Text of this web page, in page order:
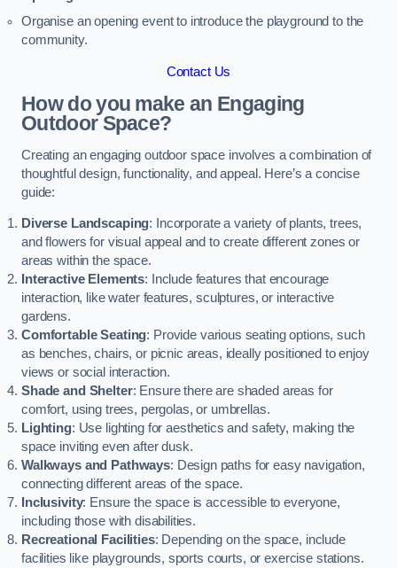
Organise an opening event to introduce the playground to the
community.
Contact Us
How do you make an Engaging
Outdoor Space?
Creating an engaging outdoor space involves a combination of
thoughtful design, functionality, and appeal. Here’s a concise
guide:
Diverse Landscaping: Incorporate a variety of plants, trees,
and flowers for visual appeal and to create different zones or
areas within the space.
Interactive Elements: Include features that encourage
interaction, like water features, sculptures, or interactive
gardens.
Comfortable Seating: Provide various seating options, such
as benches, chairs, or picnic areas, ideally positioned to enjoy
views or social interaction.
Shade and Shelter: Ensure there are shaded areas for
comfort, using trees, pergolas, or umbrellas.
Lighting: Use lighting for aesthetics and safety, making the
space inviting even after dusk.
Walkways and Pathways: Design paths for easy navigation,
connecting different areas of the space.
Inclusivity: Ensure the space is accessible to everyone,
including those with disabilities.
Recreational Facilities: Depending on the space, include
facilities like playgrounds, sports courts, or exercise stations.